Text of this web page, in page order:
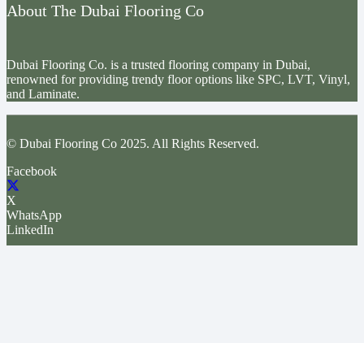
About The Dubai Flooring Co
Dubai Flooring Co. is a trusted flooring company in Dubai,
renowned for providing trendy floor options like SPC, LVT, Vinyl,
and Laminate.
© Dubai Flooring Co 2025. All Rights Reserved.
Facebook
X
WhatsApp
LinkedIn